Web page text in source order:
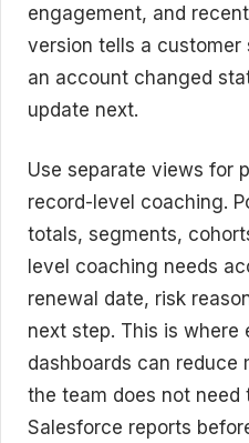
engagement, and
version tells a
an account changed
update next.
Use separate views for
record-level coaching.
totals, segments,
level coaching needs
renewal date, risk
next step. This is where
dashboards can reduce
the team does not need
Salesforce reports